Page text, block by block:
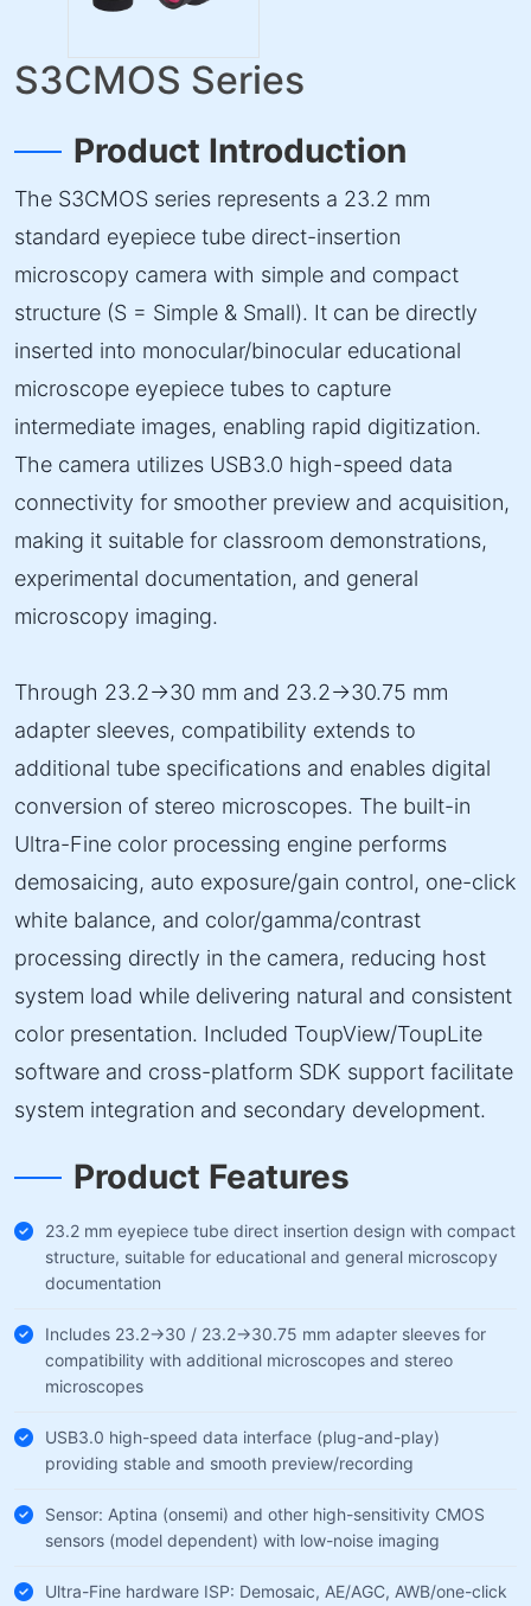
S3CMOS Series
Product Introduction
The S3CMOS series represents a 23.2 mm
standard eyepiece tube direct-insertion
microscopy camera with simple and compact
structure (S = Simple & Small). It can be directly
inserted into monocular/binocular educational
microscope eyepiece tubes to capture
intermediate images, enabling rapid digitization.
The camera utilizes USB3.0 high-speed data
connectivity for smoother preview and acquisition,
making it suitable for classroom demonstrations,
experimental documentation, and general
microscopy imaging.
Through 23.2→30 mm and 23.2→30.75 mm
adapter sleeves, compatibility extends to
additional tube specifications and enables digital
conversion of stereo microscopes. The built-in
Ultra-Fine color processing engine performs
demosaicing, auto exposure/gain control, one-click
white balance, and color/gamma/contrast
processing directly in the camera, reducing host
system load while delivering natural and consistent
color presentation. Included ToupView/ToupLite
software and cross-platform SDK support facilitate
system integration and secondary development.
Product Features
23.2 mm eyepiece tube direct insertion design with compact
structure, suitable for educational and general microscopy
documentation
Includes 23.2→30 / 23.2→30.75 mm adapter sleeves for
compatibility with additional microscopes and stereo
microscopes
USB3.0 high-speed data interface (plug-and-play)
providing stable and smooth preview/recording
Sensor: Aptina (onsemi) and other high-sensitivity CMOS
sensors (model dependent) with low-noise imaging
Ultra-Fine hardware ISP: Demosaic, AE/AGC, AWB/one-click